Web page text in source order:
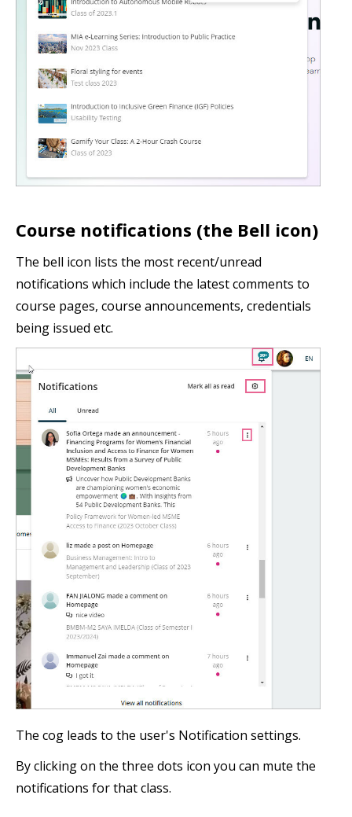
Course notifications (the Bell icon)
The bell icon lists the most recent/unread
notifications which include the latest comments to
course pages, course announcements, credentials
being issued etc.
The cog leads to the user's Notification settings.
By clicking on the three dots icon you can mute the
notifications for that class.